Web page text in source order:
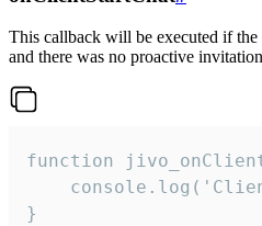
This callback will be executed if
and there was no proactive
function
}